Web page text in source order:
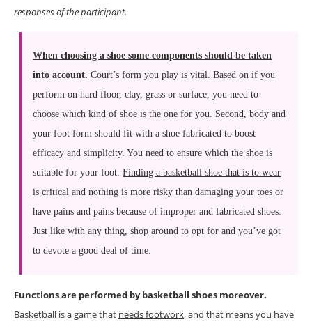
responses of the participant.
When choosing a shoe some components should be taken
into account. Court’s form you play is vital. Based on if you
perform on hard floor, clay, grass or surface, you need to
choose which kind of shoe is the one for you. Second, body and
your foot form should fit with a shoe fabricated to boost
efficacy and simplicity. You need to ensure which the shoe is
suitable for your foot.Finding a basketball shoe that is to wear
is critical and nothing is more risky than damaging your toes or
have pains and pains because of improper and fabricated shoes.
Just like with any thing, shop around to opt for and you’ve got
to devote a good deal of time.
Functions are performed by basketball shoes moreover.
Basketball is a game that needs footwork, and that means you have